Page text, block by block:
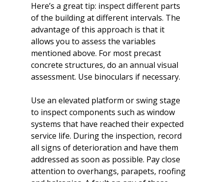
Here’s a great tip: inspect different parts
of the building at different intervals. The
advantage of this approach is that it
allows you to assess the variables
mentioned above. For most precast
concrete structures, do an annual visual
assessment. Use binoculars if necessary.
Use an elevated platform or swing stage
to inspect components such as window
systems that have reached their expected
service life. During the inspection, record
all signs of deterioration and have them
addressed as soon as possible. Pay close
attention to overhangs, parapets, roofing